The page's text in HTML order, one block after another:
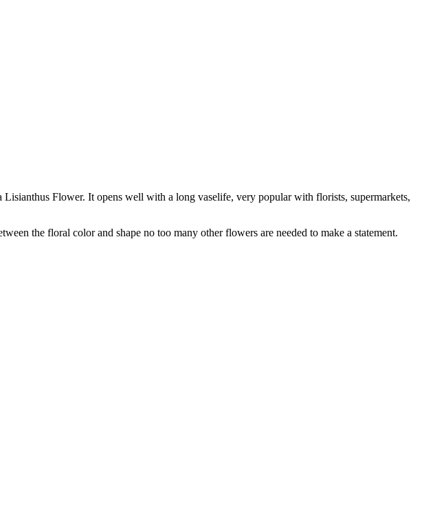
Flower. It opens well with a long vaselife, very popular with florists, supermarkets,
the floral color and shape no too many other flowers are needed to make a statement.